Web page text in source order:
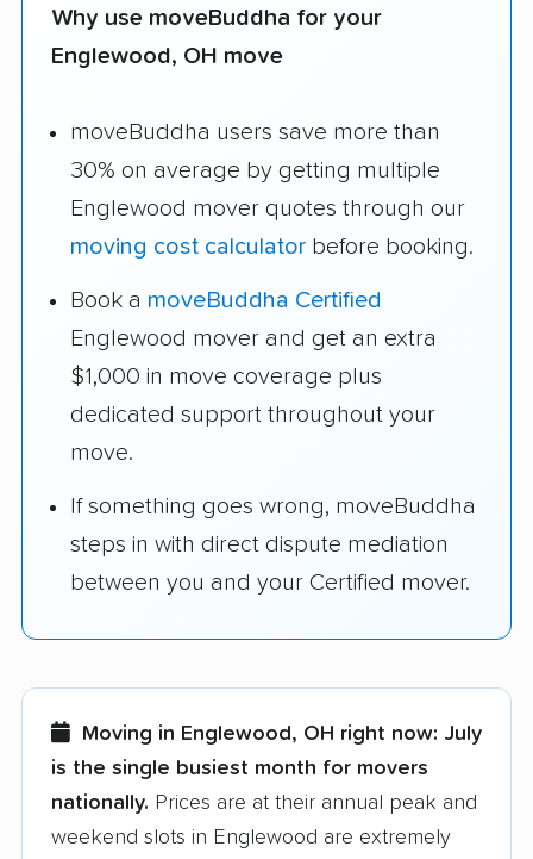
Why use moveBuddha for your
Englewood, OH move
moveBuddha users save more than
30% on average by getting multiple
Englewood mover quotes through our
moving cost calculator before booking.
Book a moveBuddha Certified
Englewood mover and get an extra
$1,000 in move coverage plus
dedicated support throughout your
move.
If something goes wrong, moveBuddha
steps in with direct dispute mediation
between you and your Certified mover.
Moving in Englewood, OH right now: July
is the single busiest month for movers
nationally. Prices are at their annual peak and
weekend slots in Englewood are extremely